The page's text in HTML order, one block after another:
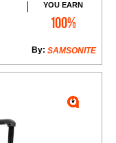
YOU EARN
100%
SAMSONITE
By: